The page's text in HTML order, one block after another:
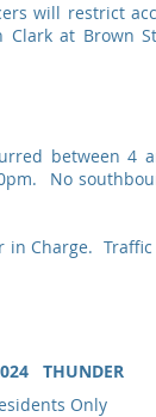
will restrict
at Brown
between 4
No
in Charge.
THUNDER
Only